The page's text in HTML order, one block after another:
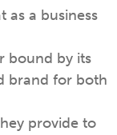
as a business
bound by its
brand for both
provide to